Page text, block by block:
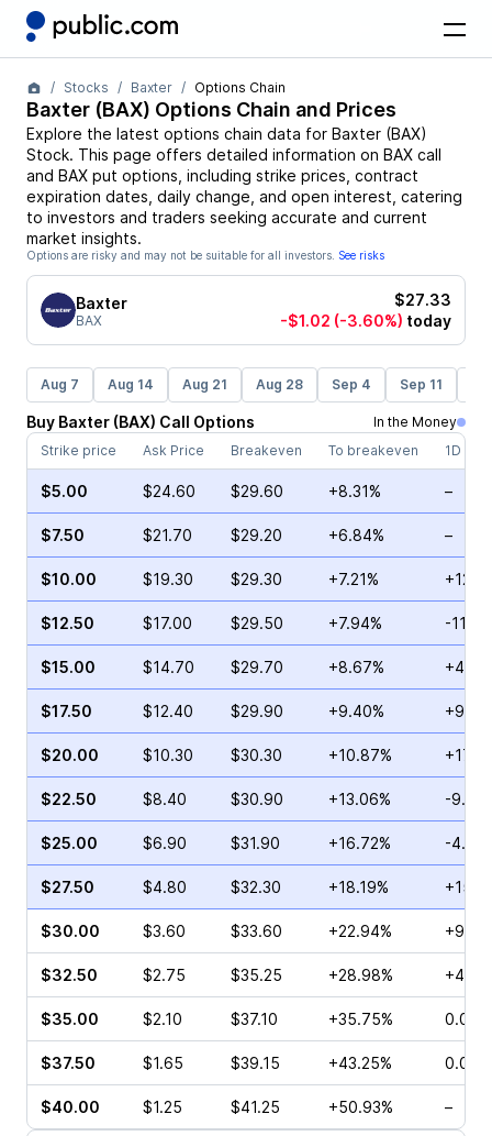
Stocks Baxter Options Chain
Baxter (BAX) Options Chain and Prices
Explore the latest options chain data for Baxter (BAX)
Stock. This page offers detailed information on BAX call
and BAX put options, including strike prices, contract
expiration dates, daily change, and open interest, catering
to investors and traders seeking accurate and current
market insights.
Options are risky and may not be suitable for all investors. See risks
Baxter
BAX
$27.33
-$1.02 (-3.60%) today
Aug 7 Aug 14 Aug 21 Aug 28 Sep 4 Sep 11
Buy Baxter (BAX) Call Options
In the Money
Strike price
Ask Price Breakeven To breakeven 1D
$5.00 $24.60 $29.60 +8.31% –
$7.50 $21.70 $29.20 +6.84% –
$10.00 $19.30 $29.30 +7.21%
$12.50 $17.00 $29.50 +7.94% -
$15.00 $14.70 $29.70 +8.67%
$17.50 $12.40 $29.90 +9.40%
$20.00 $10.30 $30.30 +10.87%
$22.50 $8.40 $30.90 +13.06% -
$25.00 $6.90 $31.90 +16.72% -
$27.50 $4.80 $32.30 +18.19%
$30.00 $3.60 $33.60 +22.94%
$32.50 $2.75 $35.25 +28.98%
$35.00 $2.10 $37.10 +35.75% 0.00%
$37.50 $1.65 $39.15 +43.25% 0.00%
$40.00 $1.25 $41.25 +50.93% –